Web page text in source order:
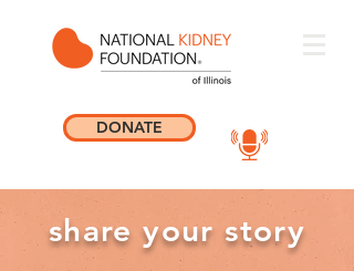
DONATE
share your story